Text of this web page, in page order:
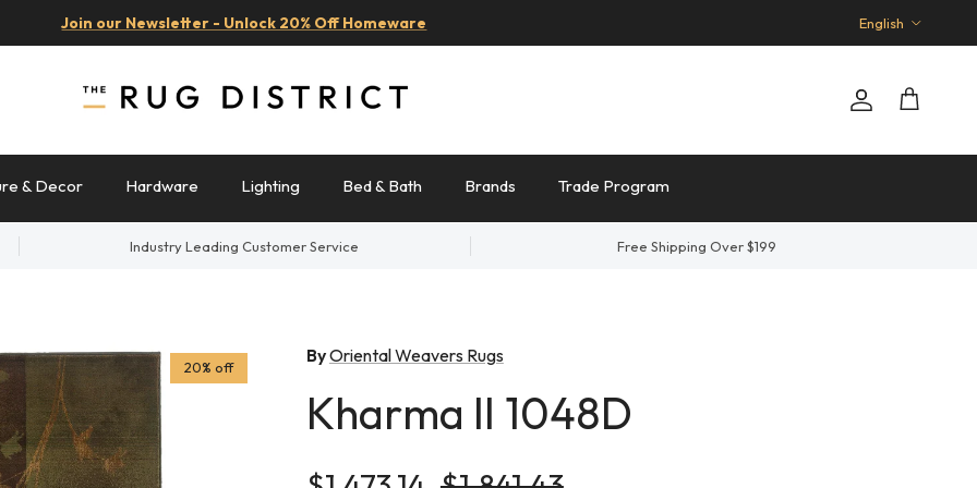
Join our Newsletter - Unlock 20% Off Homeware English
Account
Cart
& Decor Hardware Lighting Bed & Bath Brands Trade Program
Industry Leading Customer Service Free Shipping Over $199
20% off
ByOriental Weavers Rugs
Kharma II 1048D